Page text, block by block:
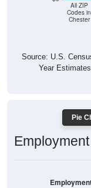
All ZIP
Codes in
Chester
Source: U.S.
Year
Pie